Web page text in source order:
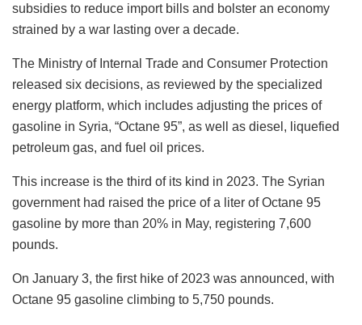
subsidies to reduce import bills and bolster an economy
strained by a war lasting over a decade.
The Ministry of Internal Trade and Consumer Protection
released six decisions, as reviewed by the specialized
energy platform, which includes adjusting the prices of
gasoline in Syria, “Octane 95”, as well as diesel, liquefied
petroleum gas, and fuel oil prices.
This increase is the third of its kind in 2023. The Syrian
government had raised the price of a liter of Octane 95
gasoline by more than 20% in May, registering 7,600
pounds.
On January 3, the first hike of 2023 was announced, with
Octane 95 gasoline climbing to 5,750 pounds.